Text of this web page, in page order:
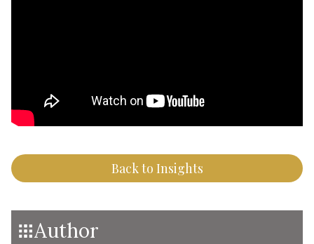
Back to Insights
Author